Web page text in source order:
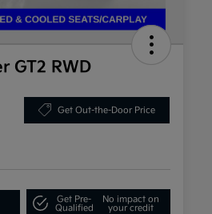
GT2 RWD
Get Out-the-Door Price
Get Pre-
Qualified
No impact on
your credit